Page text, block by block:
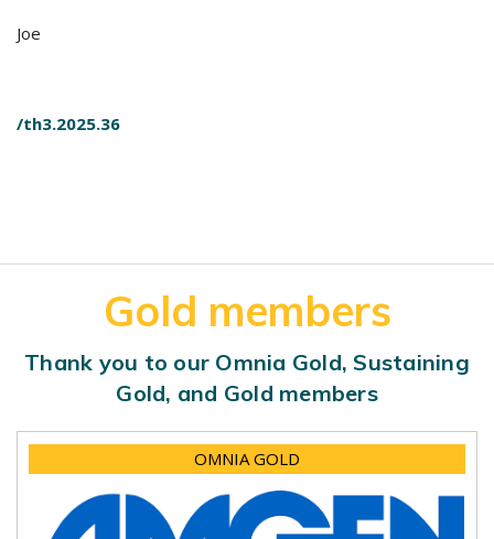
Joe
/th3.2025.36
Gold members
Thank you to our Omnia Gold, Sustaining
Gold, and Gold members
OMNIA GOLD